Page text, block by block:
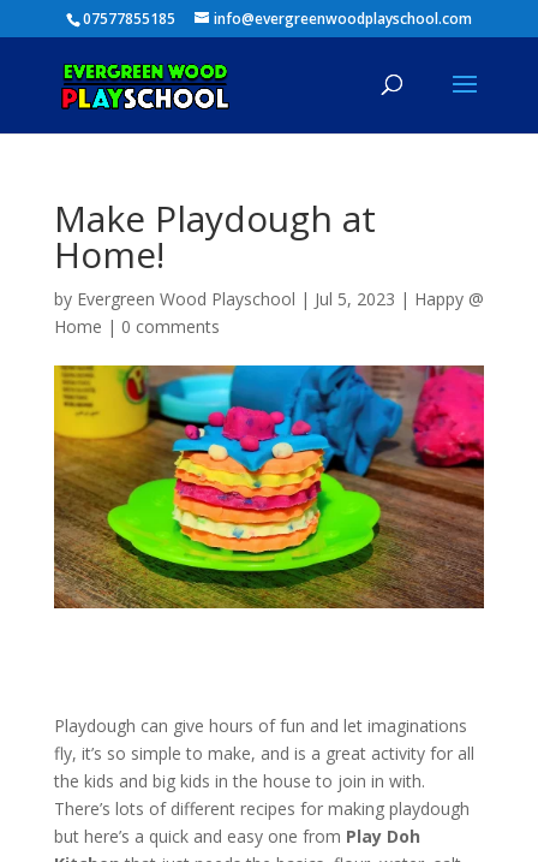
07577855185 info@evergreenwoodplayschool.com
Make Playdough at
Home!
by Evergreen Wood Playschool | Jul 5, 2023 | Happy @
Home | 0 comments
Playdough can give hours of fun and let imaginations
fly, it’s so simple to make, and is a great activity for all
the kids and big kids in the house to join in with.
There’s lots of different recipes for making playdough
but here’s a quick and easy one from Play Doh